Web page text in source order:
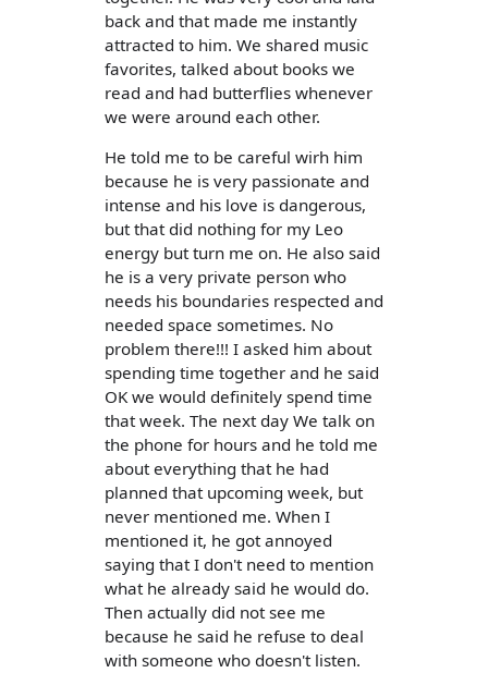
back and that made me instantly
attracted to him. We shared music
favorites, talked about books we
read and had butterflies whenever
we were around each other.
He told me to be careful wirh him
because he is very passionate and
intense and his love is dangerous,
but that did nothing for my Leo
energy but turn me on. He also said
he is a very private person who
needs his boundaries respected and
needed space sometimes. No
problem there!!! I asked him about
spending time together and he said
OK we would definitely spend time
that week. The next day We talk on
the phone for hours and he told me
about everything that he had
planned that upcoming week, but
never mentioned me. When I
mentioned it, he got annoyed
saying that I don't need to mention
what he already said he would do.
Then actually did not see me
because he said he refuse to deal
with someone who doesn't listen.